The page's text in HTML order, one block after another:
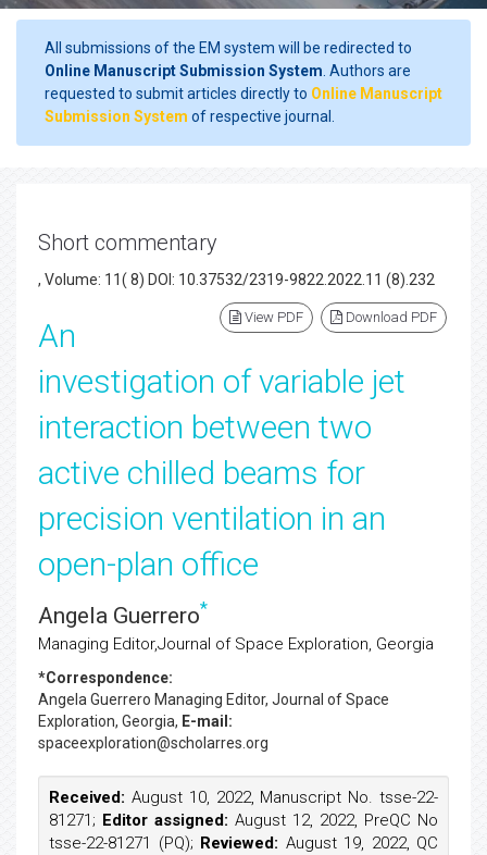
All submissions of the EM system will be redirected to
Online Manuscript Submission System . Authors are
requested to submit articles directly to Online Manuscript
Submission System of respective journal.
Short commentary
, Volume: 11( 8) DOI: 10.37532/2319-9822.2022.11 (8).232
View PDF Download PDF
An
investigation of variable jet
interaction between two
active chilled beams for
precision ventilation in an
open-plan office
Angela Guerrero*
Managing Editor,Journal of Space Exploration, Georgia
*Correspondence:
Angela Guerrero Managing Editor, Journal of Space
Exploration, Georgia, E-mail:
spaceexploration@scholarres.org
Received: August 10, 2022, Manuscript No. tsse-22-
81271; Editor assigned: August 12, 2022, PreQC No
tsse-22-81271 (PQ); Reviewed: August 19, 2022, QC